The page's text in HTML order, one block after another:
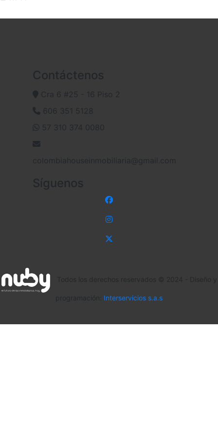
Contáctenos
Cra 6 #25 - 16 Piso 2
606 351 5128
57 310 374 0080
colombiahouseinmobiliaria@gmail.com
Síguenos
Todos los derechos reservados © 2024 - Diseño y
programación: Interservicios s.a.s